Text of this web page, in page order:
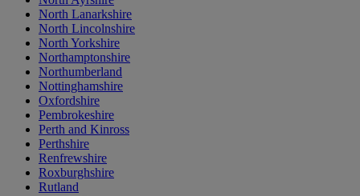
North Lanarkshire
North Lincolnshire
North Yorkshire
Northamptonshire
Northumberland
Nottinghamshire
Oxfordshire
Pembrokeshire
Perth and Kinross
Perthshire
Renfrewshire
Roxburghshire
Rutland